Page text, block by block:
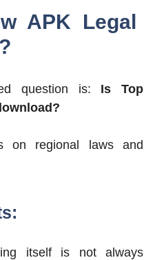
APK Legal
question is: Is Top
on regional laws and
itself is not always